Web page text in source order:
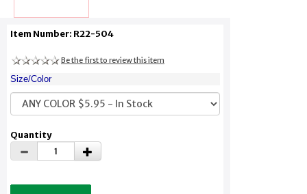
Item Number: R22-504
Be the first to review this item
Size/Color
Quantity